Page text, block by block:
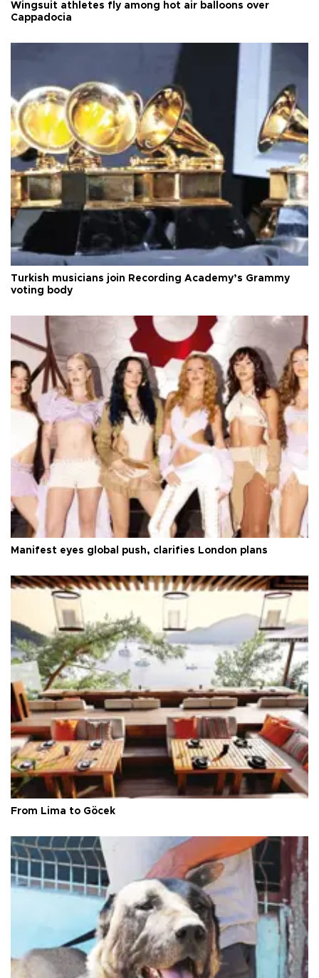
Wingsuit athletes fly among hot air balloons over
Cappadocia
Turkish musicians join Recording Academy’s Grammy
voting body
Manifest eyes global push, clarifies London plans
From Lima to Göcek